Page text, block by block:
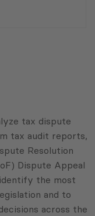
tax dispute
tax audit reports,
Resolution
Dispute Appeal
the most
and to
across the